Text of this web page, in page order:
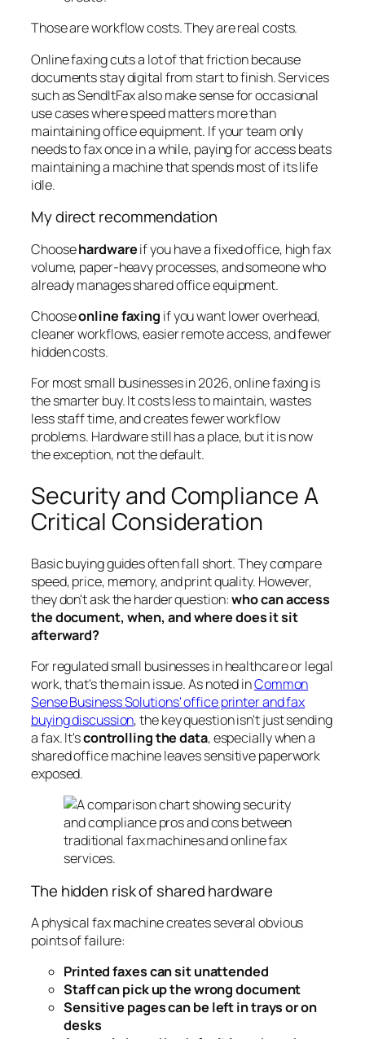
Those are workflow costs. They are real costs.
Online faxing cuts a lot of that friction because
documents stay digital from start to finish. Services
such as SendItFax also make sense for occasional
use cases where speed matters more than
maintaining office equipment. If your team only
needs to fax once in a while, paying for access beats
maintaining a machine that spends most of its life
idle.
My direct recommendation
Choosehardwareif you have a fixed office, high fax
volume, paper-heavy processes, and someone who
already manages shared office equipment.
Chooseonline faxing if you want lower overhead,
cleaner workflows, easier remote access, and fewer
hidden costs.
For most small businesses in 2026, online faxing is
the smarter buy. It costs less to maintain, wastes
less staff time, and creates fewer workflow
problems. Hardware still has a place, but it is now
the exception, not the default.
Security and Compliance A
Critical Consideration
Basic buying guides often fall short. They compare
speed, price, memory, and print quality. However,
they don't ask the harder question:who can access
the document, when, and where does it sit
afterward?
For regulated small businesses in healthcare or legal
work, that's the main issue. As noted inCommon
Sense Business Solutions' office printer and fax
buying discussion, the key question isn't just sending
a fax. It'scontrolling the data, especially when a
shared office machine leaves sensitive paperwork
exposed.
The hidden risk of shared hardware
A physical fax machine creates several obvious
points of failure:
Printed faxes can sit unattended
Staff can pick up the wrong document
Sensitive pages can be left in trays or on
desks